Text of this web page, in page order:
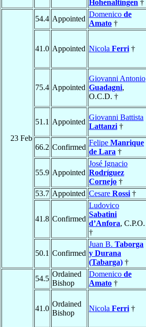
Hohenaltingen †
23 Feb
54.4 Appointed
Domenico de
Amato †
41.0 Appointed Nicola Ferri †
75.4 Appointed
Giovanni Antonio
Guadagni,
O.C.D. †
51.1 Appointed
Giovanni Battista
Lattanzi †
66.2 Confirmed
Felipe Manrique
de Lara †
55.9 Appointed
José Ignacio
Rodríguez
Cornejo †
53.7 Appointed Cesare Rossi †
41.8 Confirmed
Ludovico
Sabatini
d’Anfora, C.P.O.
†
50.1 Confirmed
Juan B. Taborga
y Durana
(Tabarga) †
54.5
Ordained
Bishop
Domenico de
Amato †
41.0
Ordained
Bishop
Nicola Ferri †